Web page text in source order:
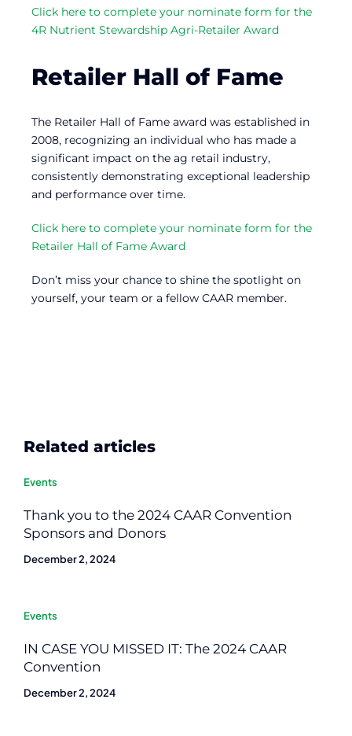
Click here to complete your nominate form for the
4R Nutrient Stewardship Agri-Retailer Award
Retailer Hall of Fame
The Retailer Hall of Fame award was established in
2008, recognizing an individual who has made a
significant impact on the ag retail industry,
consistently demonstrating exceptional leadership
and performance over time.
Click here to complete your nominate form for the
Retailer Hall of Fame Award
Don’t miss your chance to shine the spotlight on
yourself, your team or a fellow CAAR member.
Related articles
Events
Thank you to the 2024 CAAR Convention
Sponsors and Donors
December 2, 2024
Events
IN CASE YOU MISSED IT: The 2024 CAAR
Convention
December 2, 2024